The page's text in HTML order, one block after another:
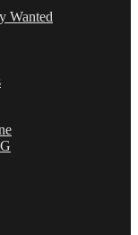
Wanted